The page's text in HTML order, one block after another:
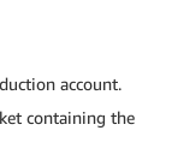
account.
containing the